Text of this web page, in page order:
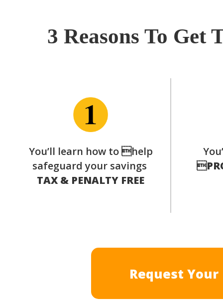
3 Reasons To
You’ll learn how to help
safeguard your savings
TAX & PENALTY FREE
Request Your
